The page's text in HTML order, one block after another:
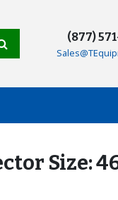
(877)
Size: